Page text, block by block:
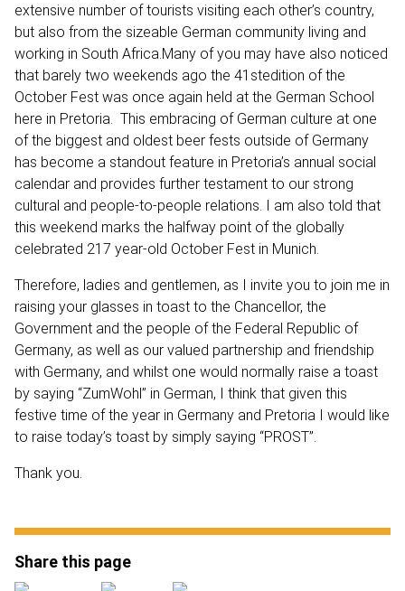
extensive number of tourists visiting each other’s country,
but also from the sizeable German community living and
working in South Africa.Many of you may have also noticed
that barely two weekends ago the 41stedition of the
October Fest was once again held at the German School
here in Pretoria. This embracing of German culture at one
of the biggest and oldest beer fests outside of Germany
has become a standout feature in Pretoria’s annual social
calendar and provides further testament to our strong
cultural and people-to-people relations. I am also told that
this weekend marks the halfway point of the globally
celebrated 217 year-old October Fest in Munich.
Therefore, ladies and gentlemen, as I invite you to join me in
raising your glasses in toast to the Chancellor, the
Government and the people of the Federal Republic of
Germany, as well as our valued partnership and friendship
with Germany, and whilst one would normally raise a toast
by saying “ZumWohl” in German, I think that given this
festive time of the year in Germany and Pretoria I would like
to raise today’s toast by simply saying “PROST”.
Thank you.
Share this page